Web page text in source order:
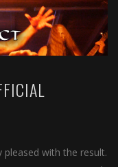
with the result.